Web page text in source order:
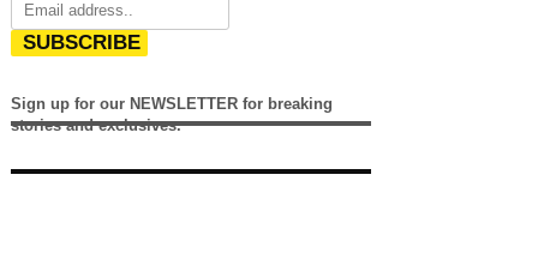
SUBSCRIBE
Sign up for our NEWSLETTER for breaking
stories and exclusives.